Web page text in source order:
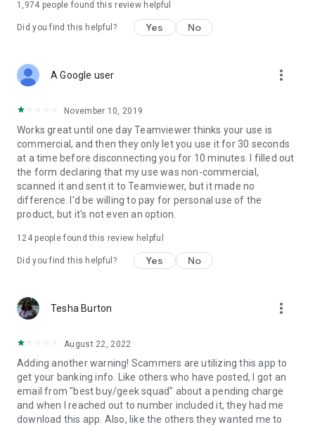
1,974 people found this review helpful
Did you find this helpful? Yes No
A Google user more_vert
November 10, 2019
Works great until one day Teamviewer thinks your use is
commercial, and then they only let you use it for 30 seconds
at a time before disconnecting you for 10 minutes. I filled out
the form declaring that my use was non-commercial,
scanned it and sent it to Teamviewer, but it made no
difference. I'd be willing to pay for personal use of the
product, but it's not even an option.
124people found this review helpful
Did you find this helpful? Yes No
Tesha Burton more_vert
August 22, 2022
Adding another warning! Scammers are utilizing this app to
get your banking info. Like others who have posted, I got an
email from "best buy/geek squad" about a pending charge
and when I reached out to number included it, they had me
download this app. Also, like the others they wanted me to